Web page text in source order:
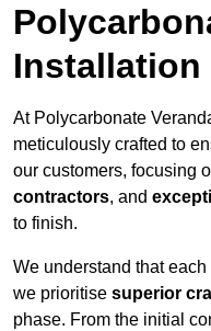
Installation
At Polycarbonate
meticulously crafted to
our customers, focusing
contractors, and
to finish.
We understand that
we prioritise superior
phase. From the initial